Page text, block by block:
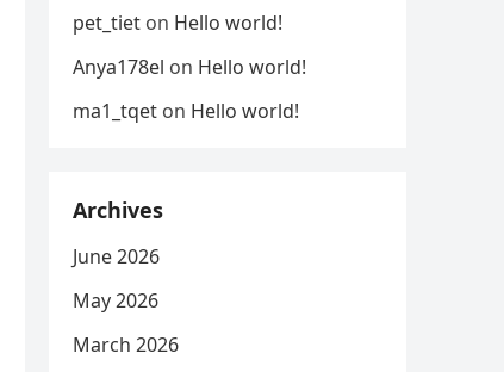
pet_tiet on Hello world!
Anya178el on Hello world!
ma1_tqet on Hello world!
Archives
June 2026
May 2026
March 2026